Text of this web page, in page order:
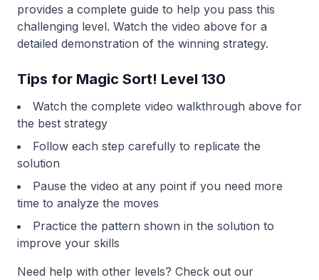
provides a complete guide to help you pass this
challenging level. Watch the video above for a
detailed demonstration of the winning strategy.
Tips for Magic Sort! Level 130
Watch the complete video walkthrough above for
the best strategy
Follow each step carefully to replicate the
solution
Pause the video at any point if you need more
time to analyze the moves
Practice the pattern shown in the solution to
improve your skills
Need help with other levels? Check out our